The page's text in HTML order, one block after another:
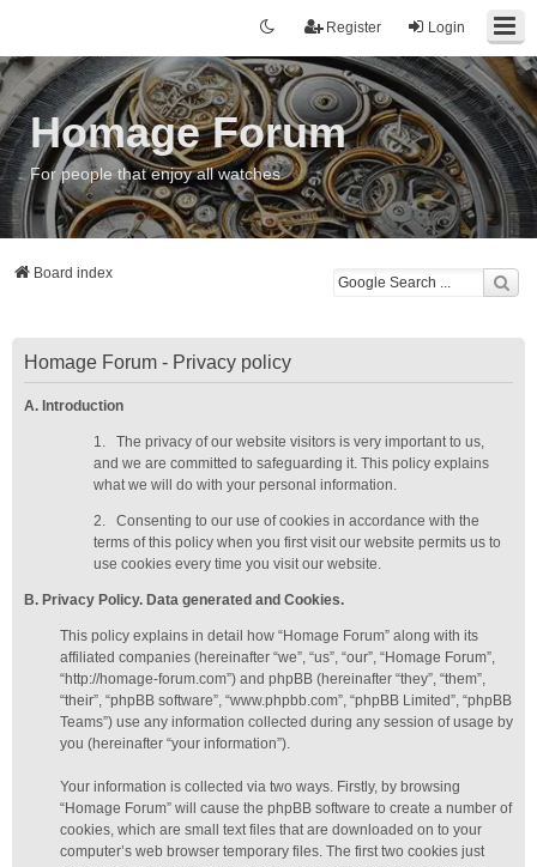
Login
Register
Homage Forum
For people that enjoy all watches
Board index
Homage Forum - Privacy policy
A. Introduction
1.
The privacy of our website visitors is very important to us,
and we are committed to safeguarding it. This policy explains
what we will do with your personal information.
2.
Consenting to our use of cookies in accordance with the
terms of this policy when you first visit our website permits us to
use cookies every time you visit our website.
B. Privacy Policy. Data generated and Cookies.
This policy explains in detail how “Homage Forum” along with its
affiliated companies (hereinafter “we”, “us”, “our”, “Homage Forum”,
“http://homage-forum.com”) and phpBB (hereinafter “they”, “them”,
“their”, “phpBB software”, “www.phpbb.com”, “phpBB Limited”, “phpBB
Teams”) use any information collected during any session of usage by
you (hereinafter “your information”).
Your information is collected via two ways. Firstly, by browsing
“Homage Forum” will cause the phpBB software to create a number of
cookies, which are small text files that are downloaded on to your
computer’s web browser temporary files. The first two cookies just